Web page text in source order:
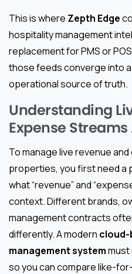
This is where Zepth Edge
hospitality management
replacement for PMS or
those feeds converge into
operational source of truth.
Understanding
Expense
To manage live revenue
properties, you first need a
what “revenue” and
context. Different brands,
management contracts
differently. A modern cloud-
management systemmust
so you can compare like-